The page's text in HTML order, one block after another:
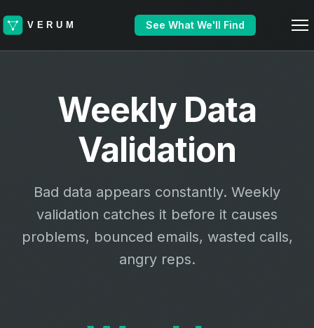
See What We'll Find
Weekly Data
Validation
Bad data appears constantly. Weekly
validation catches it before it causes
problems, bounced emails, wasted calls,
angry reps.